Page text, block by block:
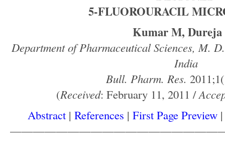
5-FLUOROURACIL
Kumar M,
Department of Pharmaceutical Sciences, M.
India
Bull. Pharm. Res.
(Received: February 11, 2011 /
Abstract| References | First Page Preview